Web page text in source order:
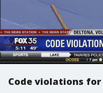
Code violations